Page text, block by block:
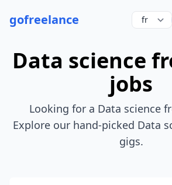
gofreelance
Data science
jobs
Looking for a Data science
Explore our hand-picked Data
gigs.